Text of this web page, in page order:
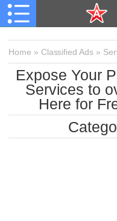
Home » Classified Ads »
Expose Your
Services to
Here for